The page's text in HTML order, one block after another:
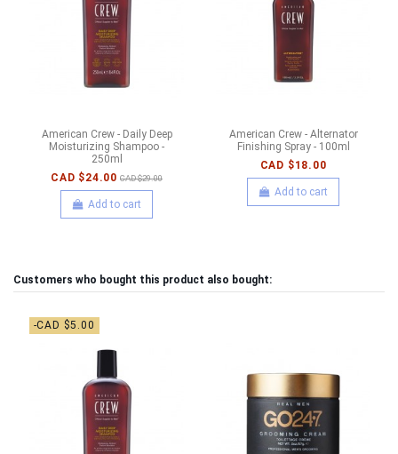
American Crew - Daily Deep
Moisturizing Shampoo -
250ml
CAD $24.00 CAD $29.00
Add to cart
American Crew - Alternator
Finishing Spray - 100ml
CAD $18.00
Add to cart
Customers who bought this product also bought:
-CAD $5.00